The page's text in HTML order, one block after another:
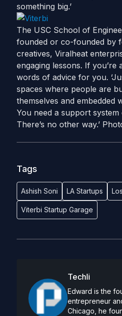
something big.’
The USC School of
founded or co-founded by
creatives, Viralheat
engaging lessons. If
words of advice for you.
spaces where people are
themselves and embedded
You need a support
There’s no other way.’
Tags
Ashish Soni LA Startups
Viterbi Startup Garage
Techli
Edward is the
entrepreneur
Chicago, he